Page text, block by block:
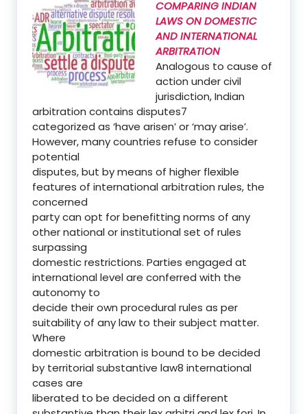
COMPARING INDIAN
LAWS ON DOMESTIC
AND INTERNATIONAL
ARBITRATION
Analogous to cause of
action under civil
jurisdiction, Indian
arbitration contains disputes7
categorized as ‘have arisen’ or ‘may arise’.
However, many countries refuse to consider
potential
disputes, but by means of higher flexible
features of international arbitration rules, the
concerned
party can opt for benefitting norms of any
other national or institutional set of rules
surpassing
domestic restrictions. Parties engaged at
international level are conferred with the
autonomy to
decide their own procedural rules as per
suitability of any law to their subject matter.
Where
domestic arbitration is bound to be decided
by territorial substantive law8 international
cases are
liberated to be decided on a different